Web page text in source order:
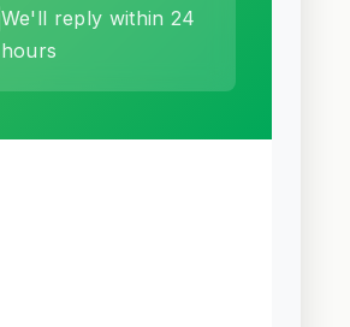
We'll reply within 24
hours